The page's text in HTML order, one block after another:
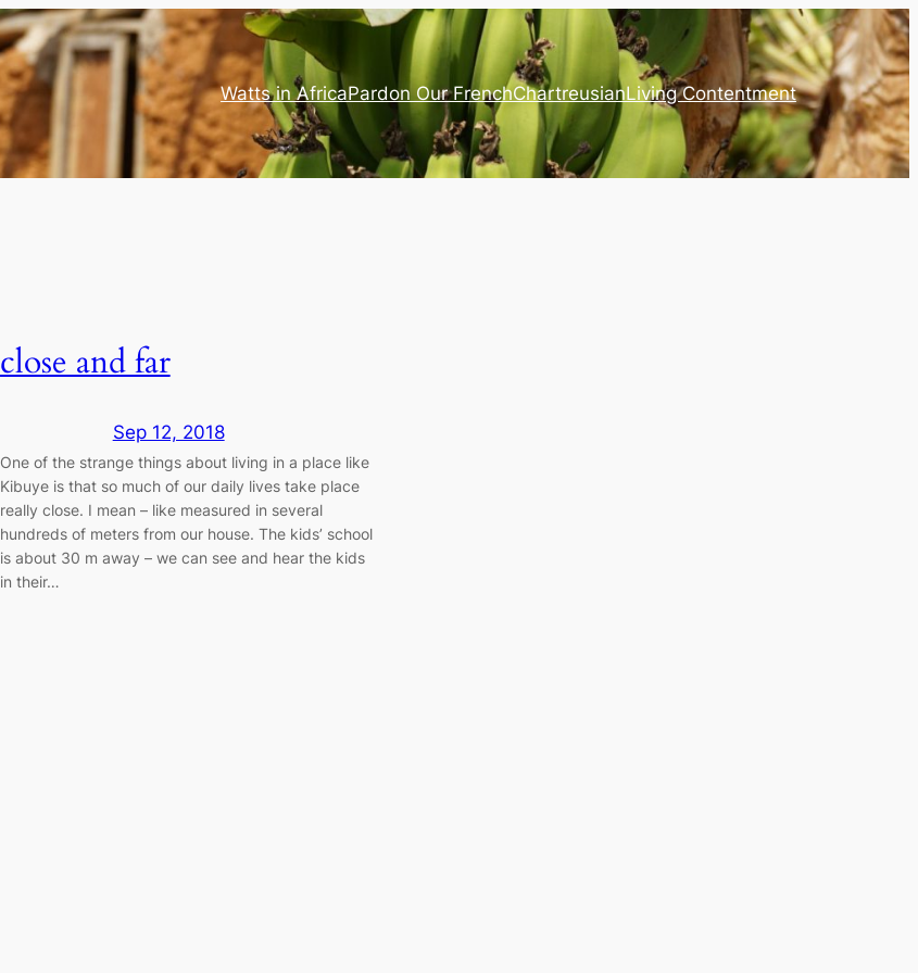
Watts in AfricaPardon Our FrenchChartreusianLiving Contentment
close and far
Sep 12, 2018
One of the strange things about living in a place like
Kibuye is that so much of our daily lives take place
really close. I mean – like measured in several
hundreds of meters from our house. The kids’ school
is about 30 m away – we can see and hear the kids
in their…